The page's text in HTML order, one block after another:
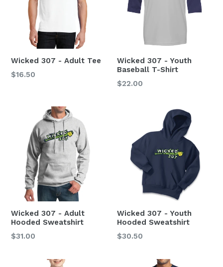
Wicked 307 - Adult Tee
$16.50
Wicked 307 - Youth
Baseball T-Shirt
Regular
$22.00
Wicked 307 - Adult
Hooded Sweatshirt
$31.00
Wicked 307 - Youth
Hooded Sweatshirt
Regular
$30.50